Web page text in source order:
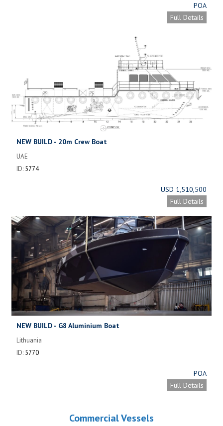
POA
Full Details
NEW BUILD - 20m Crew Boat
UAE
ID: 5774
USD 1,510,500
Full Details
NEW BUILD - G8 Aluminium Boat
Lithuania
ID: 5770
POA
Full Details
Commercial Vessels